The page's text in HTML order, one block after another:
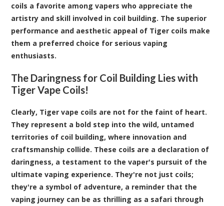
coils a favorite among vapers who appreciate the
artistry and skill involved in coil building. The superior
performance and aesthetic appeal of Tiger coils make
them a preferred choice for serious vaping
enthusiasts.
The Daringness for Coil Building Lies with
Tiger Vape Coils!
Clearly, Tiger vape coils are not for the faint of heart.
They represent a bold step into the wild, untamed
territories of coil building, where innovation and
craftsmanship collide. These coils are a declaration of
daringness, a testament to the vaper's pursuit of the
ultimate vaping experience. They're not just coils;
they're a symbol of adventure, a reminder that the
vaping journey can be as thrilling as a safari through